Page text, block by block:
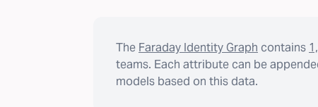
The Faraday Identity Graph contains
teams. Each attribute can be
models based on this data.